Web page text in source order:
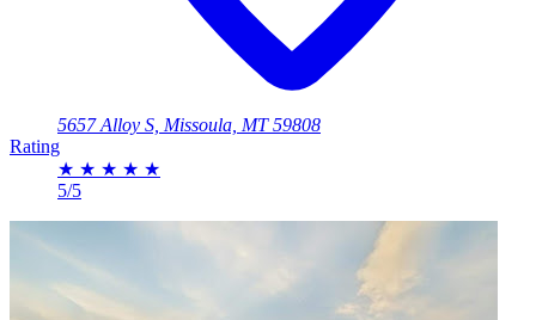
5657 Alloy S, Missoula, MT 59808
Rating
★ ★ ★ ★ ★
5/5